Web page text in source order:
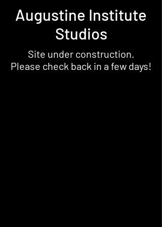
Augustine Institute
Studios
Site under construction.
Please check back in a few days!